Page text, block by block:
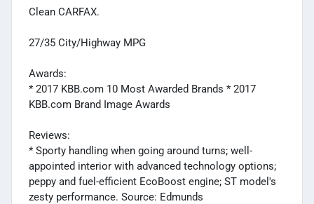
Clean CARFAX.
27/35 City/Highway MPG
Awards:
* 2017 KBB.com 10 Most Awarded Brands * 2017
KBB.com Brand Image Awards
Reviews:
* Sporty handling when going around turns; well-
appointed interior with advanced technology options;
peppy and fuel-efficient EcoBoost engine; ST model's
zesty performance. Source: Edmunds